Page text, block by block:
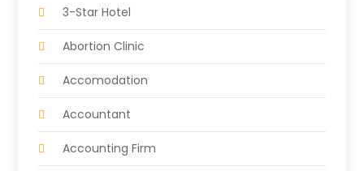
3-Star Hotel
Abortion Clinic
Accomodation
Accountant
Accounting Firm